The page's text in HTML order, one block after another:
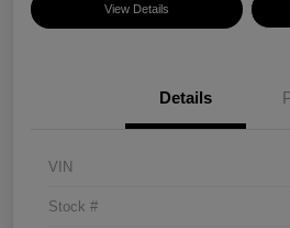
View Details
Details
VIN
Stock #